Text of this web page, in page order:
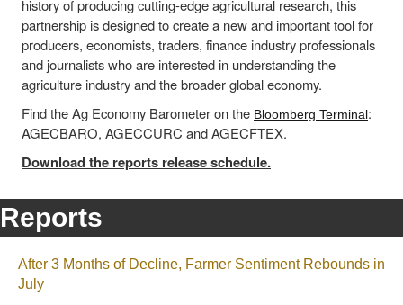
history of producing cutting-edge agricultural research, this
partnership is designed to create a new and important tool for
producers, economists, traders, finance industry professionals
and journalists who are interested in understanding the
agriculture industry and the broader global economy.
Find the Ag Economy Barometer on the Bloomberg Terminal:
AGECBARO, AGECCURC and AGECFTEX.
Download the reports release schedule.
Reports
After 3 Months of Decline, Farmer Sentiment Rebounds in
July